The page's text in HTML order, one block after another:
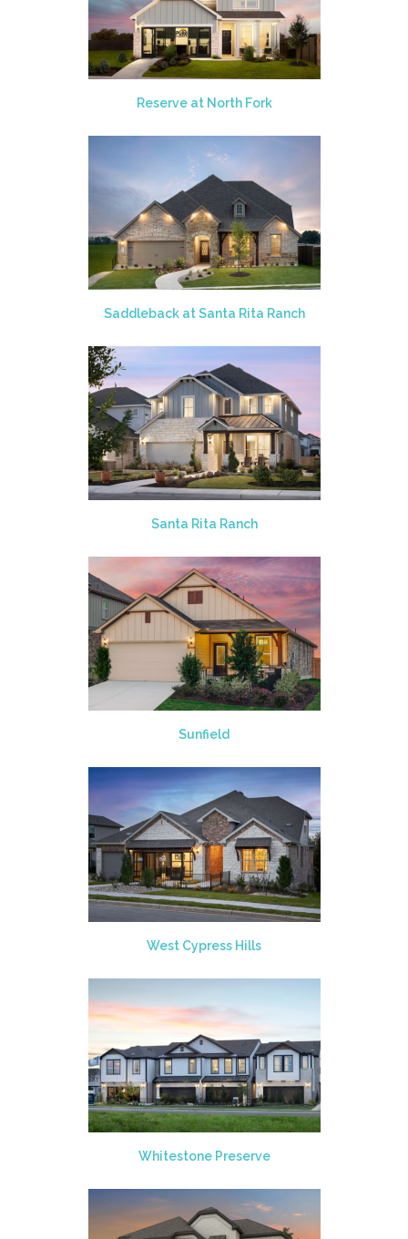
Reserve at North Fork
Saddleback at Santa Rita Ranch
Santa Rita Ranch
Sunfield
West Cypress Hills
Whitestone Preserve